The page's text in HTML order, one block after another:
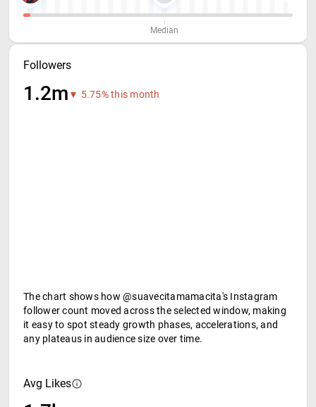
Median
Followers
1.2m ▼ 5.75% this month
The chart shows how @suavecitamamacita's Instagram
follower count moved across the selected window, making
it easy to spot steady growth phases, accelerations, and
any plateaus in audience size over time.
Avg Likes